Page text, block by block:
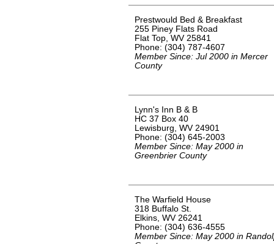
Prestwould Bed & Breakfast
255 Piney Flats Road
Flat Top, WV 25841
Phone: (304) 787-4607
Member Since: Jul 2000 in Mercer
County
Lynn's Inn B & B
HC 37 Box 40
Lewisburg, WV 24901
Phone: (304) 645-2003
Member Since: May 2000 in
Greenbrier County
The Warfield House
318 Buffalo St.
Elkins, WV 26241
Phone: (304) 636-4555
Member Since: May 2000 in